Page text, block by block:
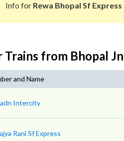
Info for Rewa Bhopal Sf Express
Trains from Bhopal Jn
and Name
Intercity
Rani Sf Express